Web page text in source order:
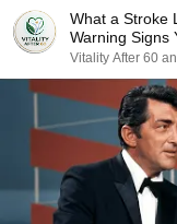
What a Stroke
Warning Signs
Vitality After 60